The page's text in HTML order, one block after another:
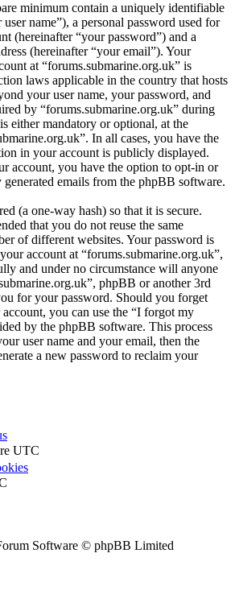
minimum contain a uniquely identifiable
name”), a personal password used for
(hereinafter “your password”) and a
(hereinafter “your email”). Your
at “forums.submarine.org.uk” is
laws applicable in the country that hosts
your user name, your password, and
by “forums.submarine.org.uk” during
either mandatory or optional, at the
In all cases, you have the
in your account is publicly displayed.
account, you have the option to opt-in or
emails from the phpBB software.
(a one-way hash) so that it is secure.
that you do not reuse the same
of different websites. Your password is
account at “forums.submarine.org.uk”,
and under no circumstance will anyone
phpBB or another 3rd
for your password. Should you forget
you can use the “I forgot my
by the phpBB software. This process
user name and your email, then the
a new password to reclaim your
UTC
Software © phpBB Limited